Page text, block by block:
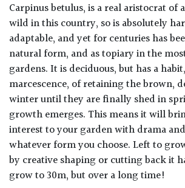
Carpinus betulus, is a real aristocrat of
wild in this country, so is absolutely
adaptable, and yet for centuries has
natural form, and as topiary in the
gardens. It is deciduous, but has a
marcescence, of retaining the brown,
winter until they are finally shed in
growth emerges. This means it will
interest to your garden with drama
whatever form you choose. Left to
by creative shaping or cutting back it
grow to 30m, but over a long time!